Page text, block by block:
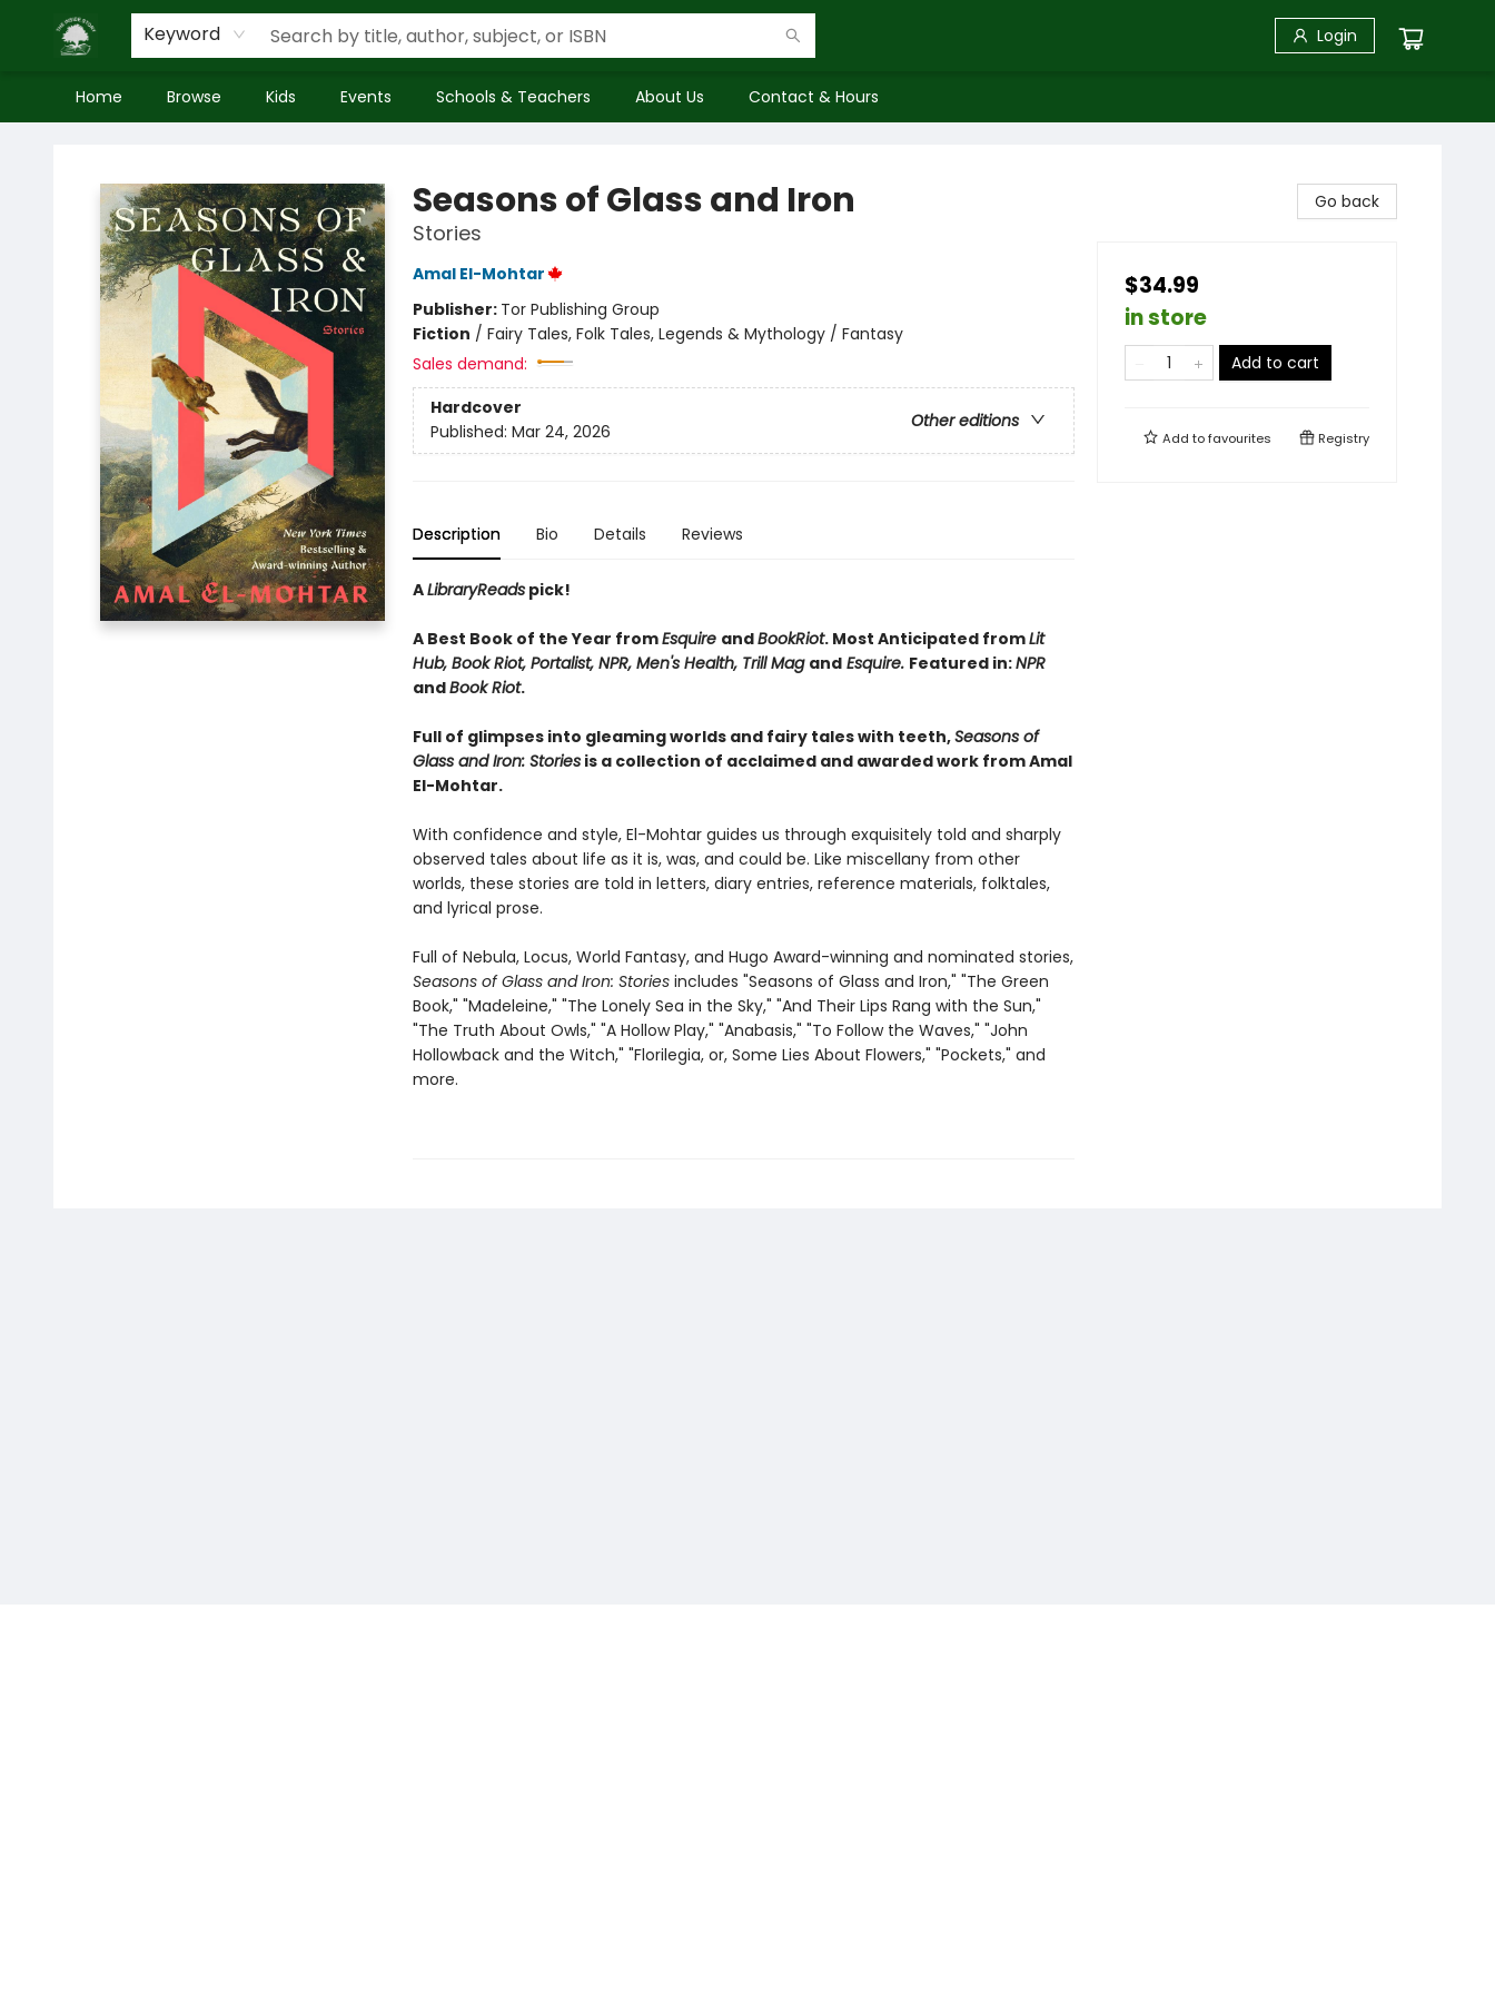
Keyword Login
Home Browse Kids Events Schools & Teachers About Us Contact & Hours
Seasons of Glass and Iron
Stories
Amal El-Mohtar
Publisher: Tor Publishing Group
Fiction / Fairy Tales, Folk Tales, Legends & Mythology / Fantasy
Sales demand:
Hardcover
Other editions
Published: Mar 24, 2026
Description Bio Details Reviews
ALibraryReadspick!
A Best Book of the Year fromEsquire andBookRiot. Most Anticipated fromLit
Hub, Book Riot, Portalist, NPR, Men's Health, Trill Mag andEsquire. Featured in:NPR
andBook Riot.
Full of glimpses into gleaming worlds and fairy tales with teeth,Seasons of
Glass and Iron: Storiesis a collection of acclaimed and awarded work from Amal
El-Mohtar.
With confidence and style, El-Mohtar guides us through exquisitely told and sharply
observed tales about life as it is, was, and could be. Like miscellany from other
worlds, these stories are told in letters, diary entries, reference materials, folktales,
and lyrical prose.
Full of Nebula, Locus, World Fantasy, and Hugo Award-winning and nominated stories,
Seasons of Glass and Iron: Storiesincludes "Seasons of Glass and Iron," "The Green
Book," "Madeleine," "The Lonely Sea in the Sky," "And Their Lips Rang with the Sun,"
"The Truth About Owls," "A Hollow Play," "Anabasis," "To Follow the Waves," "John
Hollowback and the Witch," "Florilegia, or, Some Lies About Flowers," "Pockets," and
more.
Go back
$34.99
in store
Add to cart
Add tofavourites Registry